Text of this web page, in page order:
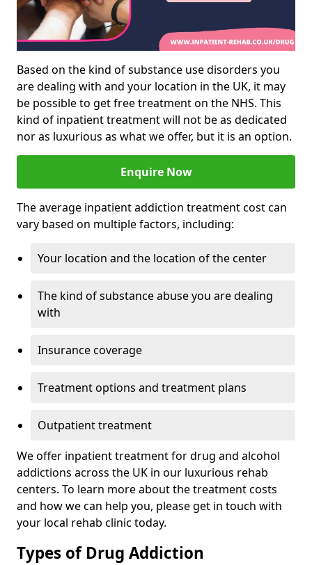
Based on the kind of substance use disorders you
are dealing with and your location in the UK, it may
be possible to get free treatment on the NHS. This
kind of inpatient treatment will not be as dedicated
nor as luxurious as what we offer, but it is an option.
Enquire Now
The average inpatient addiction treatment cost can
vary based on multiple factors, including:
Your location and the location of the center
The kind of substance abuse you are dealing
with
Insurance coverage
Treatment options and treatment plans
Outpatient treatment
We offer inpatient treatment for drug and alcohol
addictions across the UK in our luxurious rehab
centers. To learn more about the treatment costs
and how we can help you, please get in touch with
your local rehab clinic today.
Types of Drug Addiction